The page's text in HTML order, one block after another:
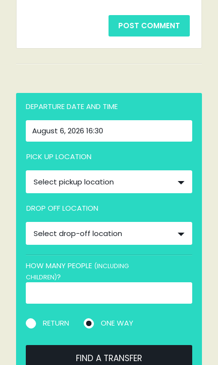
DEPARTURE DATE AND TIME
PICK UP LOCATION
Select pickup location
DROP OFF LOCATION
Select drop-off location
HOW MANY PEOPLE (INCLUDING
CHILDREN)?
RETURN ONE WAY
FIND A TRANSFER